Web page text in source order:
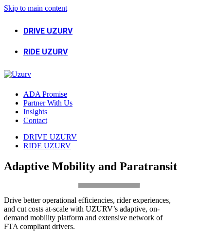
Skip to main content
DRIVE UZURV
RIDE UZURV
ADA Promise
Partner With Us
Insights
Contact
DRIVE UZURV
RIDE UZURV
Adaptive Mobility and Paratransit
Drive better operational efficiencies, rider experiences,
and cut costs at-scale with UZURV’s adaptive, on-
demand mobility platform and extensive network of
FTA compliant drivers.